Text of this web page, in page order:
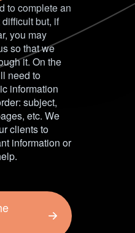
to complete an
but, if
you may
so that we
it. On the
need to
information
subject,
etc. We
clients to
information or